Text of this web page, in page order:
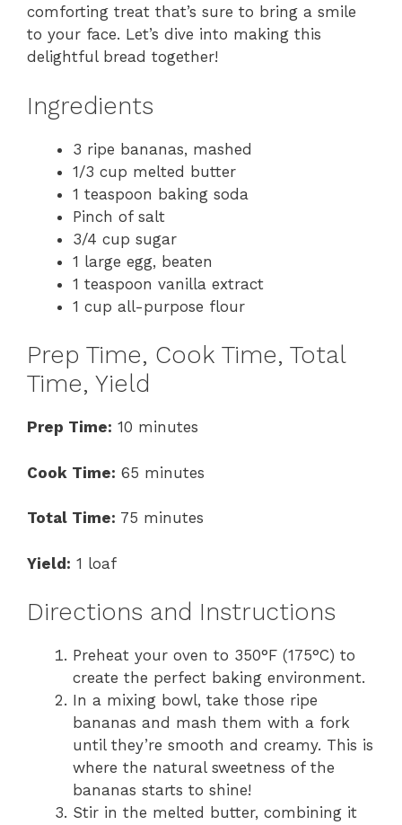
comforting treat that’s sure to bring a smile
to your face. Let’s dive into making this
delightful bread together!
Ingredients
3 ripe bananas, mashed
1/3 cup melted butter
1 teaspoon baking soda
Pinch of salt
3/4 cup sugar
1 large egg, beaten
1 teaspoon vanilla extract
1 cup all-purpose flour
Prep Time, Cook Time, Total
Time, Yield
Prep Time: 10 minutes
Cook Time: 65 minutes
Total Time: 75 minutes
Yield: 1 loaf
Directions and Instructions
Preheat your oven to 350°F (175°C) to
create the perfect baking environment.
In a mixing bowl, take those ripe
bananas and mash them with a fork
until they’re smooth and creamy. This is
where the natural sweetness of the
bananas starts to shine!
Stir in the melted butter, combining it